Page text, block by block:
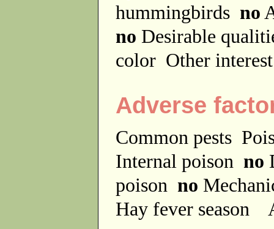
hummingbirds no
no Desirable
color Other
Adverse
Common pests
Internal poison no
poison no
Hay fever season